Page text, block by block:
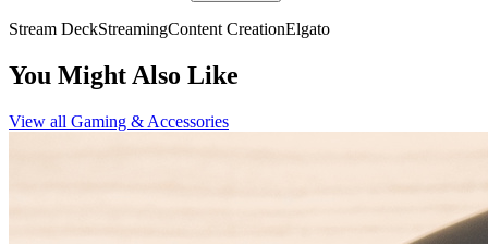
Stream DeckStreamingContent CreationElgato
You Might Also Like
View all Gaming & Accessories